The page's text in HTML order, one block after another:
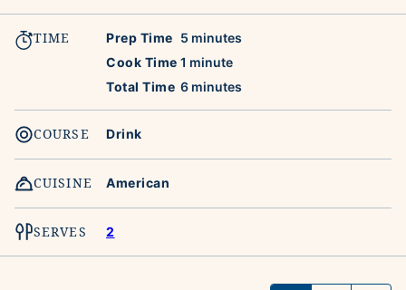
TIME Prep Time 5 minutes
minutes
Cook Time 1 minute
minute
Total Time 6minutes
minutes
COURSE Drink
CUISINE American
SERVES 2